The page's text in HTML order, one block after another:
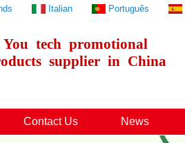
You tech promotional
supplier in China
Italian Português
Contact Us News